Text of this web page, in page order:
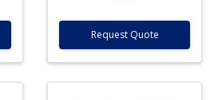
Request Quote